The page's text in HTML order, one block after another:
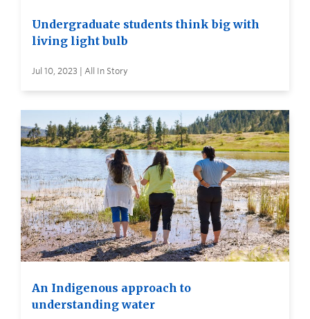
Undergraduate students think big with
living light bulb
Jul 10, 2023 | All In Story
An Indigenous approach to
understanding water